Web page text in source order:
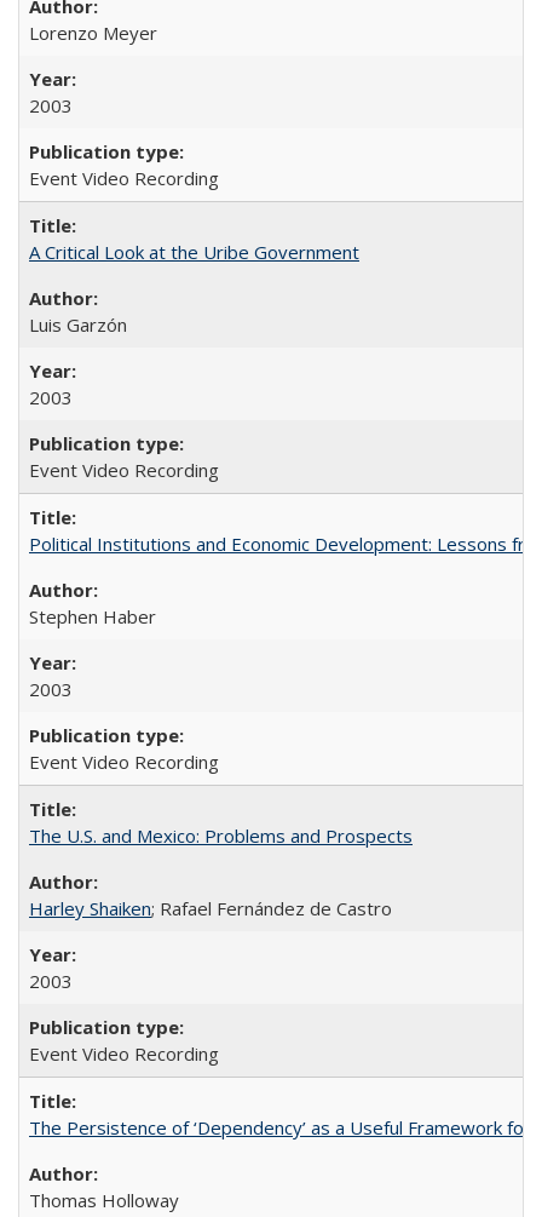
Lorenzo Meyer
2003
Event Video Recording
A Critical Look at the Uribe Government
Luis Garzón
2003
Event Video Recording
Political Institutions and Economic Development: Lessons
Stephen Haber
2003
Event Video Recording
The U.S. and Mexico: Problems and Prospects
Harley Shaiken; Rafael Fernández de Castro
2003
Event Video Recording
The Persistence of ‘Dependency’ as a Useful Framework
Thomas Holloway